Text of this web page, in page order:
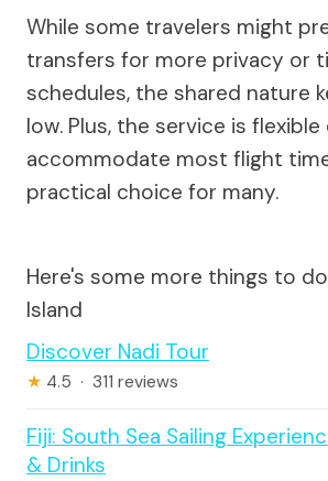
While some travelers might
transfers for more privacy or
schedules, the shared nature
low. Plus, the service is
accommodate most flight
practical choice for many.
Here's some more things to
Island
Discover Nadi Tour
★ 4.5 · 311 reviews
Fiji: South Sea Sailing
& Drinks